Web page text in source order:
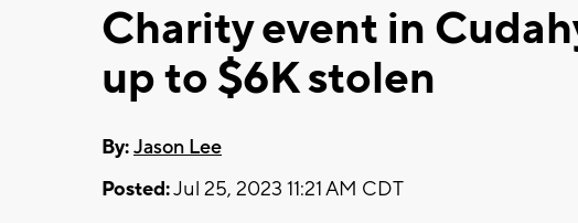
Charity event in
up to $6K stolen
By:Jason Lee
Posted:Jul 25, 2023 11:21 AM CDT